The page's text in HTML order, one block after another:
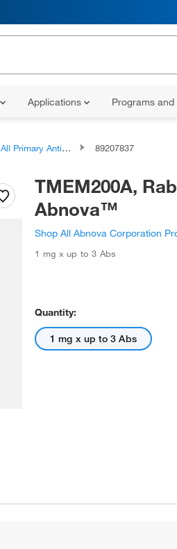
Applications Programs
All Primary Antibodies 89207837
TMEM200A,
Abnova™
Shop All Abnova Corporation
1 mg x up to 3 Abs
Quantity:
1 mg x up to 3 Abs